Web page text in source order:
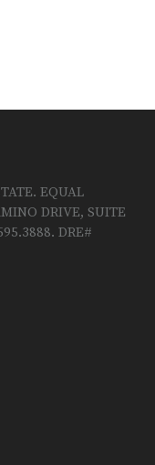
EQUAL
DRIVE, SUITE
DRE#